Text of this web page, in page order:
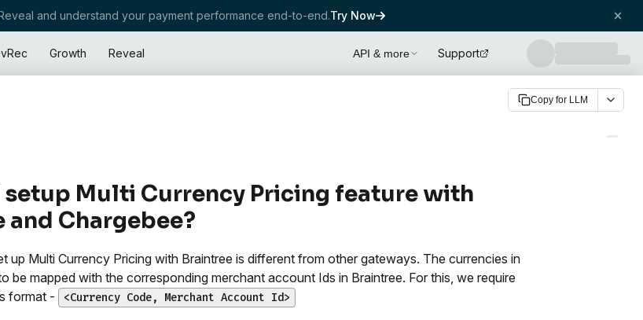
and understand your payment performance end-to-end.Try Now
Growth Reveal API & more Support
Copy for LLM
setup Multi Currency Pricing feature with
and Chargebee?
up Multi Currency Pricing with Braintree is different from other gateways. The currencies in
be mapped with the corresponding merchant account Ids in Braintree. For this, we require
format -
<Currency Code, Merchant Account Id>